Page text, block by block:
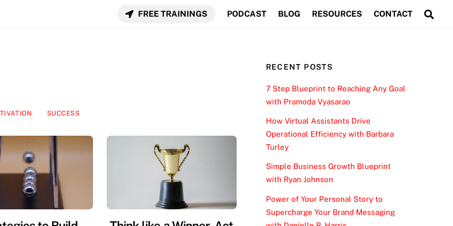
FREE TRAININGS PODCAST BLOG RESOURCES CONTACT
SUCCESS
RECENT POSTS
7 Step Blueprint to Reaching Any Goal
with Pramoda Vyasarao
How Virtual Assistants Drive
Operational Efficiency with Barbara
Turley
Simple Business Growth Blueprint
with Ryan Johnson
Power of Your Personal Story to
Supercharge Your Brand Messaging